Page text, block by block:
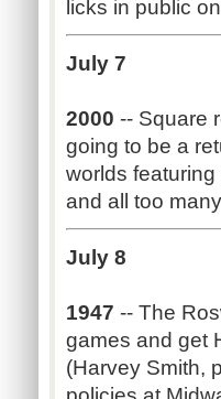
licks in public
July 7
2000 -- Square
going to be a
worlds
and all too
July 8
1947 -- The
games and get
(Harvey Smith,